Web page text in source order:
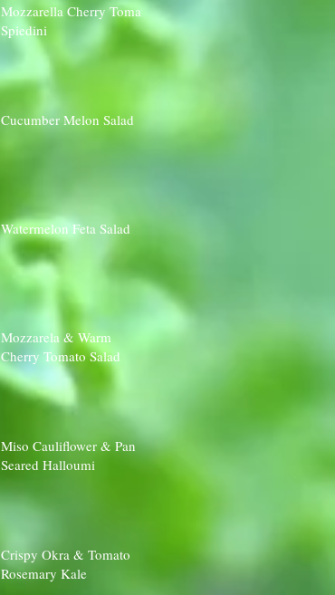
Mozzarella Cherry Tomato
Spiedini
Cucumber Melon Salad
Watermelon Feta Salad
Mozzarela & Warm
Cherry Tomato Salad
Miso Cauliflower & Pan
Seared Halloumi
Crispy Okra & Tomato
Rosemary Kale